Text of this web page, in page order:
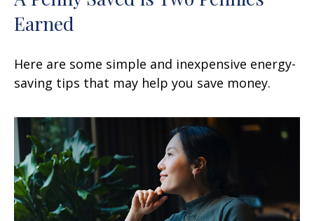
Earned
Here are some simple and inexpensive energy-
saving tips that may help you save money.